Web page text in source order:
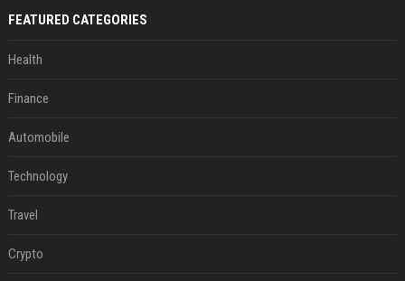
FEATURED CATEGORIES
Health
Finance
Automobile
Technology
Travel
Crypto